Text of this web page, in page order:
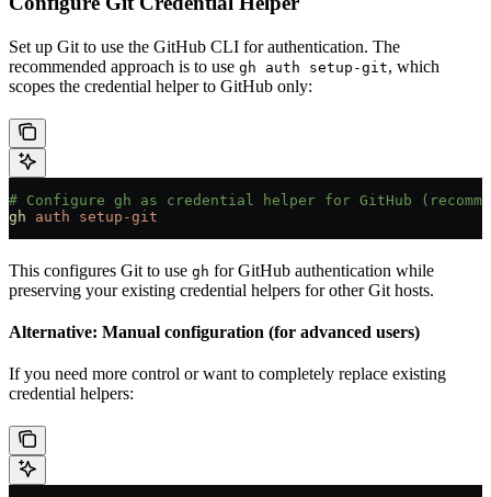
Set up Git to use the GitHub CLI for authentication. The
recommended approach is to use gh auth setup-git, which
scopes the credential helper to GitHub only:
# Configure gh as credential helper for GitHub
gh auth setup-git
This configures Git to use gh for GitHub authentication while
preserving your existing credential helpers for other Git hosts.
Alternative: Manual configuration (for advanced users)
If you need more control or want to completely replace existing
credential helpers: